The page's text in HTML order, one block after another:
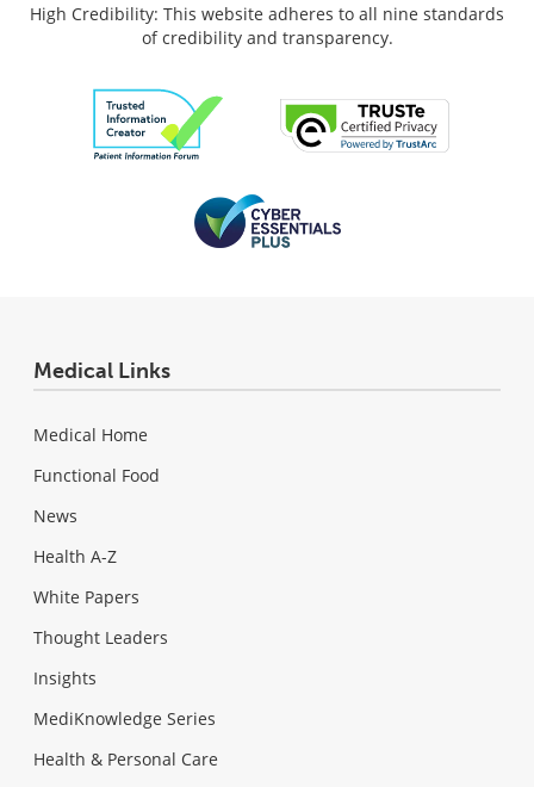
High Credibility: This website adheres to all nine standards
of credibility and transparency.
Medical Links
Medical Home
Functional Food
News
Health A-Z
White Papers
Thought Leaders
Insights
MediKnowledge Series
Health & Personal Care